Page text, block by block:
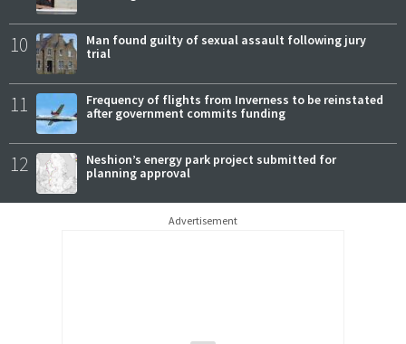
10
Man found guilty of sexual assault following jury
trial
11
Frequency of flights from Inverness to be reinstated
after government commits funding
12
Neshion’s energy park project submitted for
planning approval
Advertisement